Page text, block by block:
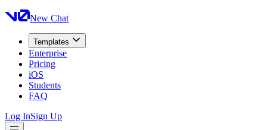
New Chat
Templates
Enterprise
Pricing
iOS
Students
FAQ
Log InSign Up